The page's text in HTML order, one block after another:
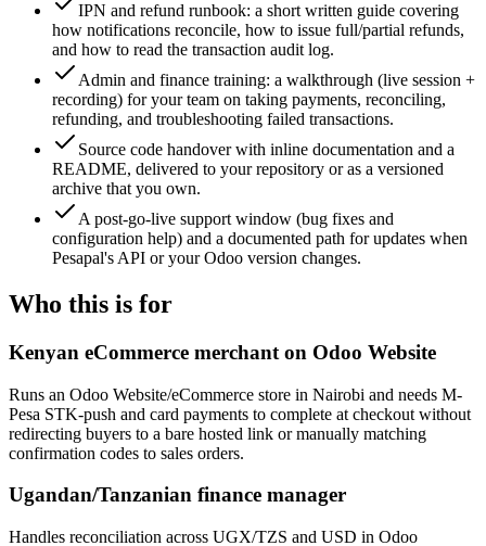
IPN and refund runbook: a short written guide covering
how notifications reconcile, how to issue full/partial refunds,
and how to read the transaction audit log.
Admin and finance training: a walkthrough (live session +
recording) for your team on taking payments, reconciling,
refunding, and troubleshooting failed transactions.
Source code handover with inline documentation and a
README, delivered to your repository or as a versioned
archive that you own.
A post-go-live support window (bug fixes and
configuration help) and a documented path for updates when
Pesapal's API or your Odoo version changes.
Who this is for
Kenyan eCommerce merchant on Odoo Website
Runs an Odoo Website/eCommerce store in Nairobi and needs M-
Pesa STK-push and card payments to complete at checkout without
redirecting buyers to a bare hosted link or manually matching
confirmation codes to sales orders.
Ugandan/Tanzanian finance manager
Handles reconciliation across UGX/TZS and USD in Odoo